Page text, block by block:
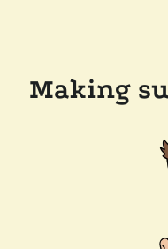
Making